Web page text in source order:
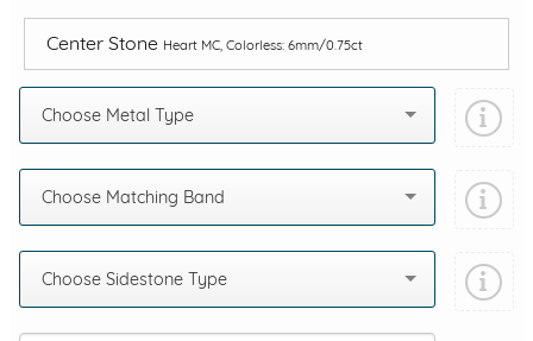
Center Stone Heart MC, Colorless: 6mm/0.75ct
Choose Metal Type
Choose Matching Band
Choose Sidestone Type